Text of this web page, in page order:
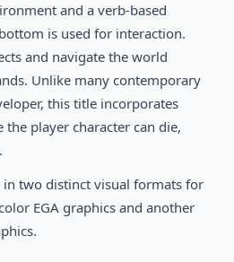
and a verb-based
is used for interaction.
and navigate the world
Unlike many contemporary
this title incorporates
the player character can die,
.
in two distinct visual formats for
EGA graphics and another